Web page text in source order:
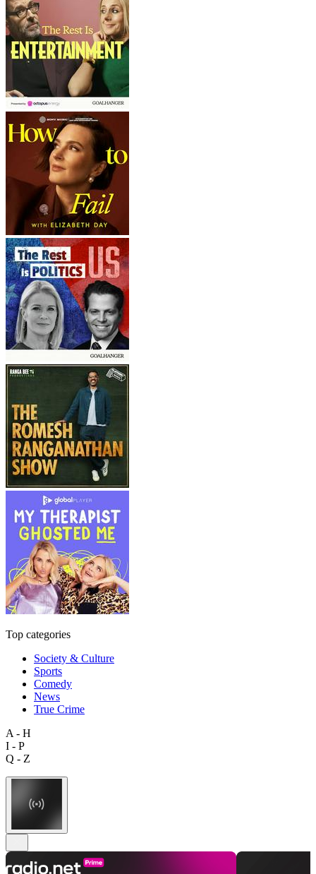
Top categories
Society & Culture
Sports
Comedy
News
True Crime
A - H
I - P
Q - Z